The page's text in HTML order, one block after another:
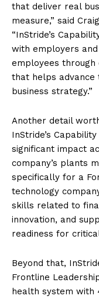
that deliver real
measure,” said
“InStride’s
with employers
employees
that helps
business strategy.”
Another detail
InStride’s
significant impact
company’s plants
specifically for a
technology
skills related to
innovation, and
readiness for
Beyond that,
Frontline
health system with